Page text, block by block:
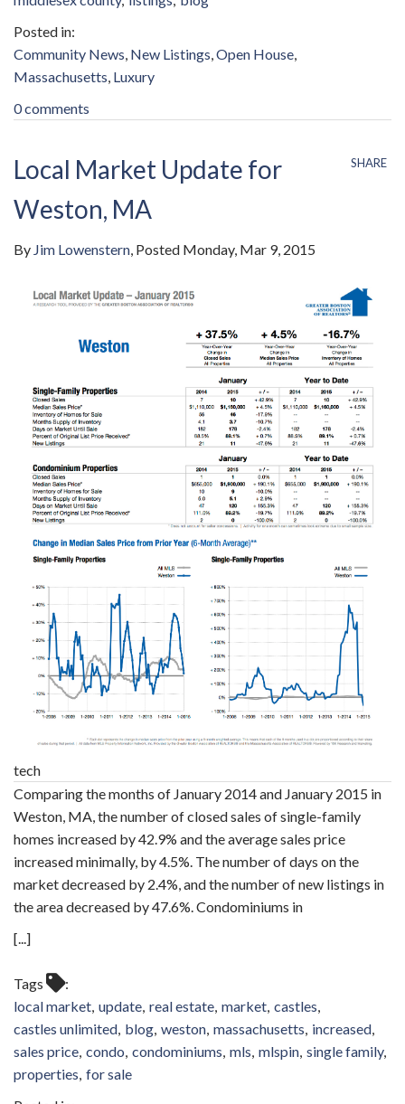
Community News New Listings Open House
Massachusetts Luxury
0 comments
SHARE
Local Market Update for
Weston, MA
By Jim Lowenstern Posted Monday, Mar 9, 2015
tech
Comparing the months of January 2014 and January 2015 in
Weston, MA, the number of closed sales of single-family
homes increased by 42.9% and the average sales price
increased minimally, by 4.5%. The number of days on the
market decreased by 2.4%, and the number of new listings in
the area decreased by 47.6%. Condominiums in
[...]
Tags
local market update real estate market castles
castles unlimited blog weston massachusetts increased
sales price condo condominiums mls mlspin single family
properties for sale